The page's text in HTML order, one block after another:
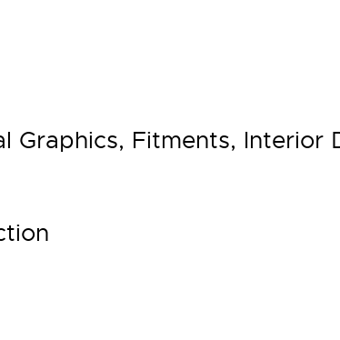
Graphics, Fitments, Interior